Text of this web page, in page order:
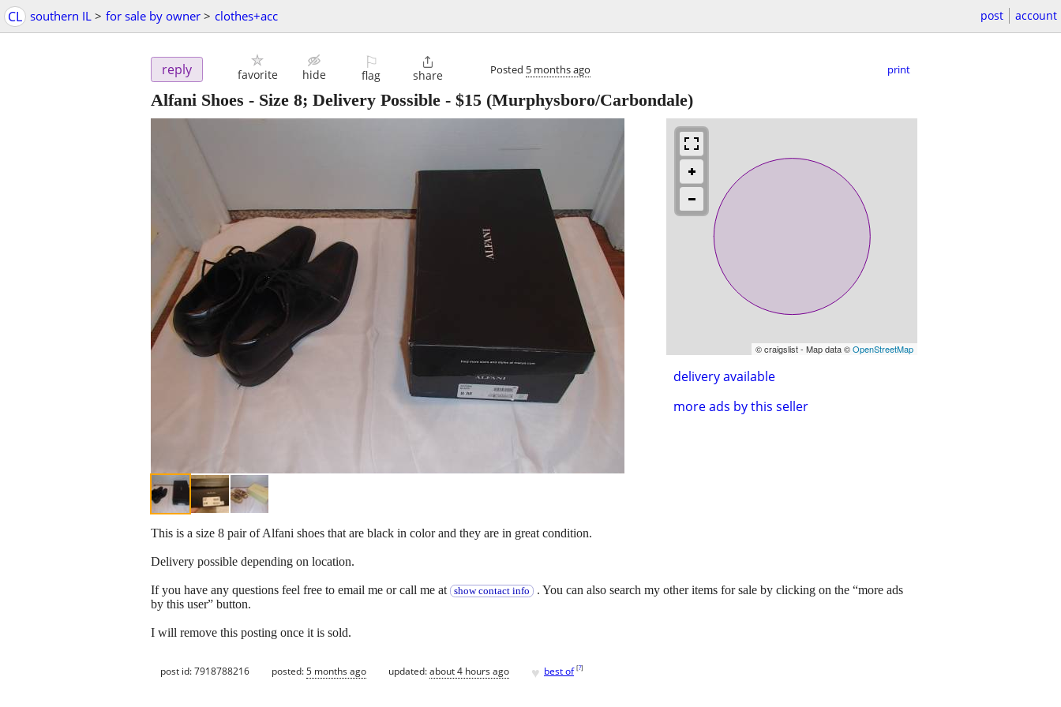
CL southern IL > for sale by owner > clothes+acc post account
reply favorite hide
⚐
flag

share Posted 5 months ago print
Alfani Shoes - Size 8; Delivery Possible - $15 (Murphysboro/Carbondale)
© craigslist - Map data ©OpenStreetMap
delivery available
more ads by this seller
This is a size 8 pair of Alfani shoes that are black in color and they are in great condition.
Delivery possible depending on location.
If you have any questions feel free to email me or call me at show contact info . You can also search my other items for sale by clicking on the “more ads
by this user” button.
I will remove this posting once it is sold.
post id: 7918788216 posted:5 months ago updated:about 4 hours ago ♥ best of [?]